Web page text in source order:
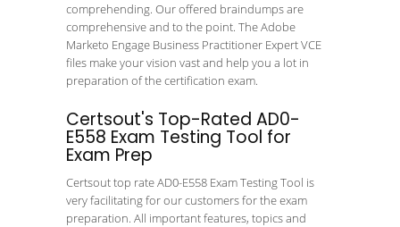
comprehending. Our offered braindumps are
comprehensive and to the point. The Adobe
Marketo Engage Business Practitioner Expert VCE
files make your vision vast and help you a lot in
preparation of the certification exam.
Certsout's Top-Rated AD0-
E558 Exam Testing Tool for
Exam Prep
Certsout top rate AD0-E558 Exam Testing Tool is
very facilitating for our customers for the exam
preparation. All important features, topics and